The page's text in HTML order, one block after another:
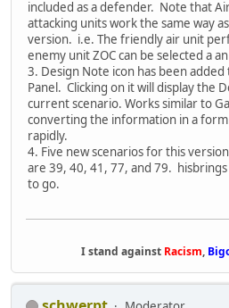
included as a defender. Note that
attacking units work the same way
version. i.e. The friendly air unit
enemy unit ZOC can be selected a
3. Design Note icon has been
Panel. Clicking on it will display the
current scenario. Works similar to
converting the information in a form
rapidly.
4. Five new scenarios for this
are 39, 40, 41, 77, and 79.
to go.
I stand against Racism,